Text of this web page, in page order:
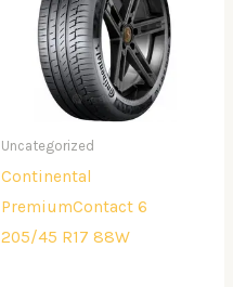
Uncategorized
Continental
PremiumContact 6
205/45 R17 88W